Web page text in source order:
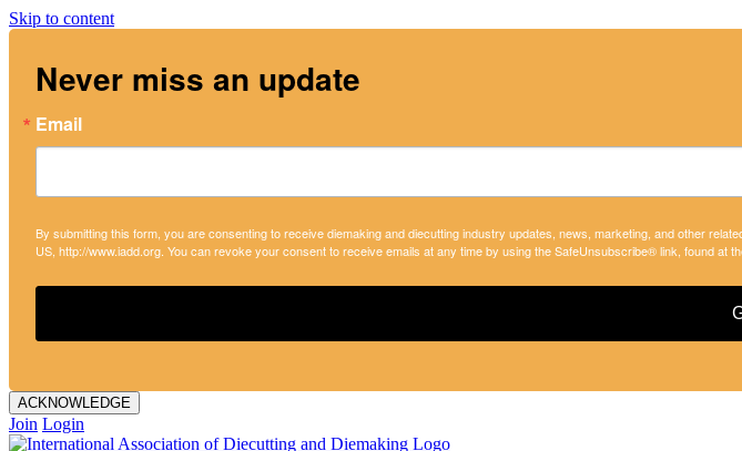
Skip to content
Never miss an update
Email
By submitting this form, you are consenting to receive diemaking and diecutting industry updates, news, marketing, and other
US, http://www.iadd.org. You can revoke your consent to receive emails at any time by using the SafeUnsubscribe® link, found at
ACKNOWLEDGE
Join Login